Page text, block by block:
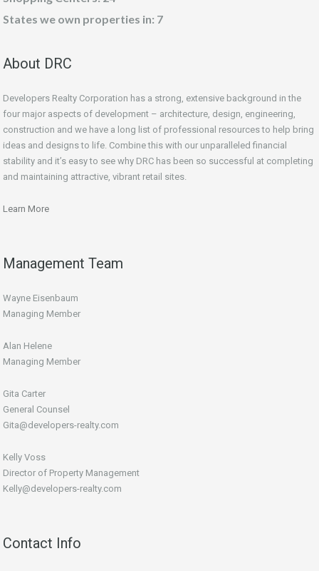
States we own properties in: 7
About DRC
Developers Realty Corporation has a strong, extensive background in the
four major aspects of development – architecture, design, engineering,
construction and we have a long list of professional resources to help bring
ideas and designs to life. Combine this with our unparalleled financial
stability and it’s easy to see why DRC has been so successful at completing
and maintaining attractive, vibrant retail sites.
Learn More
Management Team
Wayne Eisenbaum
Managing Member
Alan Helene
Managing Member
Gita Carter
General Counsel
Gita@developers-realty.com
Kelly Voss
Director of Property Management
Kelly@developers-realty.com
Contact Info